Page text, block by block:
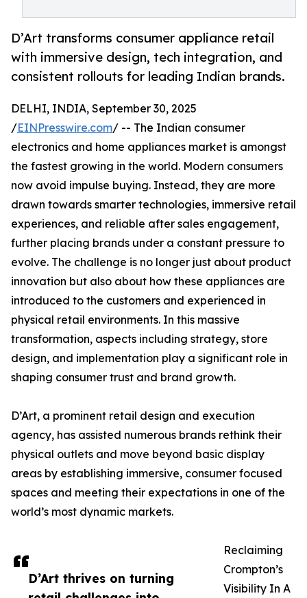
D’Art transforms consumer appliance retail
with immersive design, tech integration, and
consistent rollouts for leading Indian brands.
D’Art thrives on turning
DELHI, INDIA, September 30, 2025
/EINPresswire.com/ -- The Indian consumer
electronics and home appliances market is amongst
the fastest growing in the world. Modern consumers
now avoid impulse buying. Instead, they are more
drawn towards smarter technologies, immersive retail
experiences, and reliable after sales engagement,
further placing brands under a constant pressure to
evolve. The challenge is no longer just about product
innovation but also about how these appliances are
introduced to the customers and experienced in
physical retail environments. In this massive
transformation, aspects including strategy, store
design, and implementation play a significant role in
shaping consumer trust and brand growth.
D’Art, a prominent retail design and execution
agency, has assisted numerous brands rethink their
physical outlets and move beyond basic display
areas by establishing immersive, consumer focused
spaces and meeting their expectations in one of the
world’s most dynamic markets.
Reclaiming
Crompton’s
Visibility In A